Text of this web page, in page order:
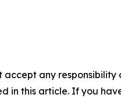
accept any
in this article. If you